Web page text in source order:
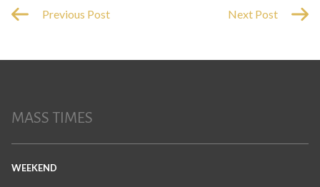
Previous Post Next Post
MASS TIMES
WEEKEND